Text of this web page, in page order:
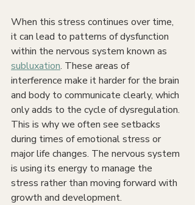
When this stress continues over time,
it can lead to patterns of dysfunction
within the nervous system known as
subluxation. These areas of
interference make it harder for the brain
and body to communicate clearly, which
only adds to the cycle of dysregulation.
This is why we often see setbacks
during times of emotional stress or
major life changes. The nervous system
is using its energy to manage the
stress rather than moving forward with
growth and development.